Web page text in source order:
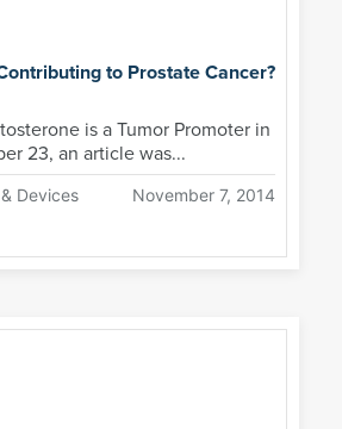
to Prostate Cancer?
is a Tumor Promoter in
23, an article was...
Devices November 7, 2014